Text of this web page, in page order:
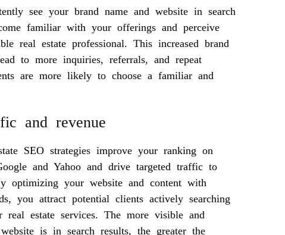
see your brand name and website in search
familiar with your offerings and perceive
real estate professional. This increased brand
to more inquiries, referrals, and repeat
are more likely to choose a familiar and
and revenue
SEO strategies improve your ranking on
and Yahoo and drive targeted traffic to
optimizing your website and content with
you attract potential clients actively searching
real estate services. The more visible and
is in search results, the greater the